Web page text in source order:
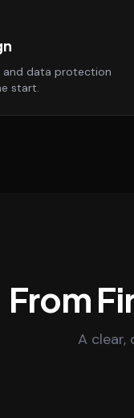
and data protection
start.
From
A clear,